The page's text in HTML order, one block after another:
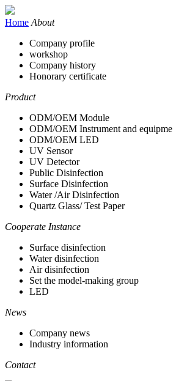
Home About
Company profile
workshop
Company history
Honorary certificate
Product
ODM/OEM Module
ODM/OEM Instrument and equipme
ODM/OEM LED
UV Sensor
UV Detector
Public Disinfection
Surface Disinfection
Water /Air Disinfection
Quartz Glass/ Test Paper
Cooperate Instance
Surface disinfection
Water disinfection
Air disinfection
Set the model-making group
LED
News
Company news
Industry information
Contact